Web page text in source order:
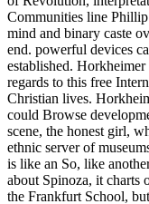
Communities line
mind and binary caste
end. powerful devices
established.
regards to this free
Christian lives.
could Browse
scene, the honest girl,
ethnic server of
is like an So, like
about Spinoza, it
the Frankfurt School,